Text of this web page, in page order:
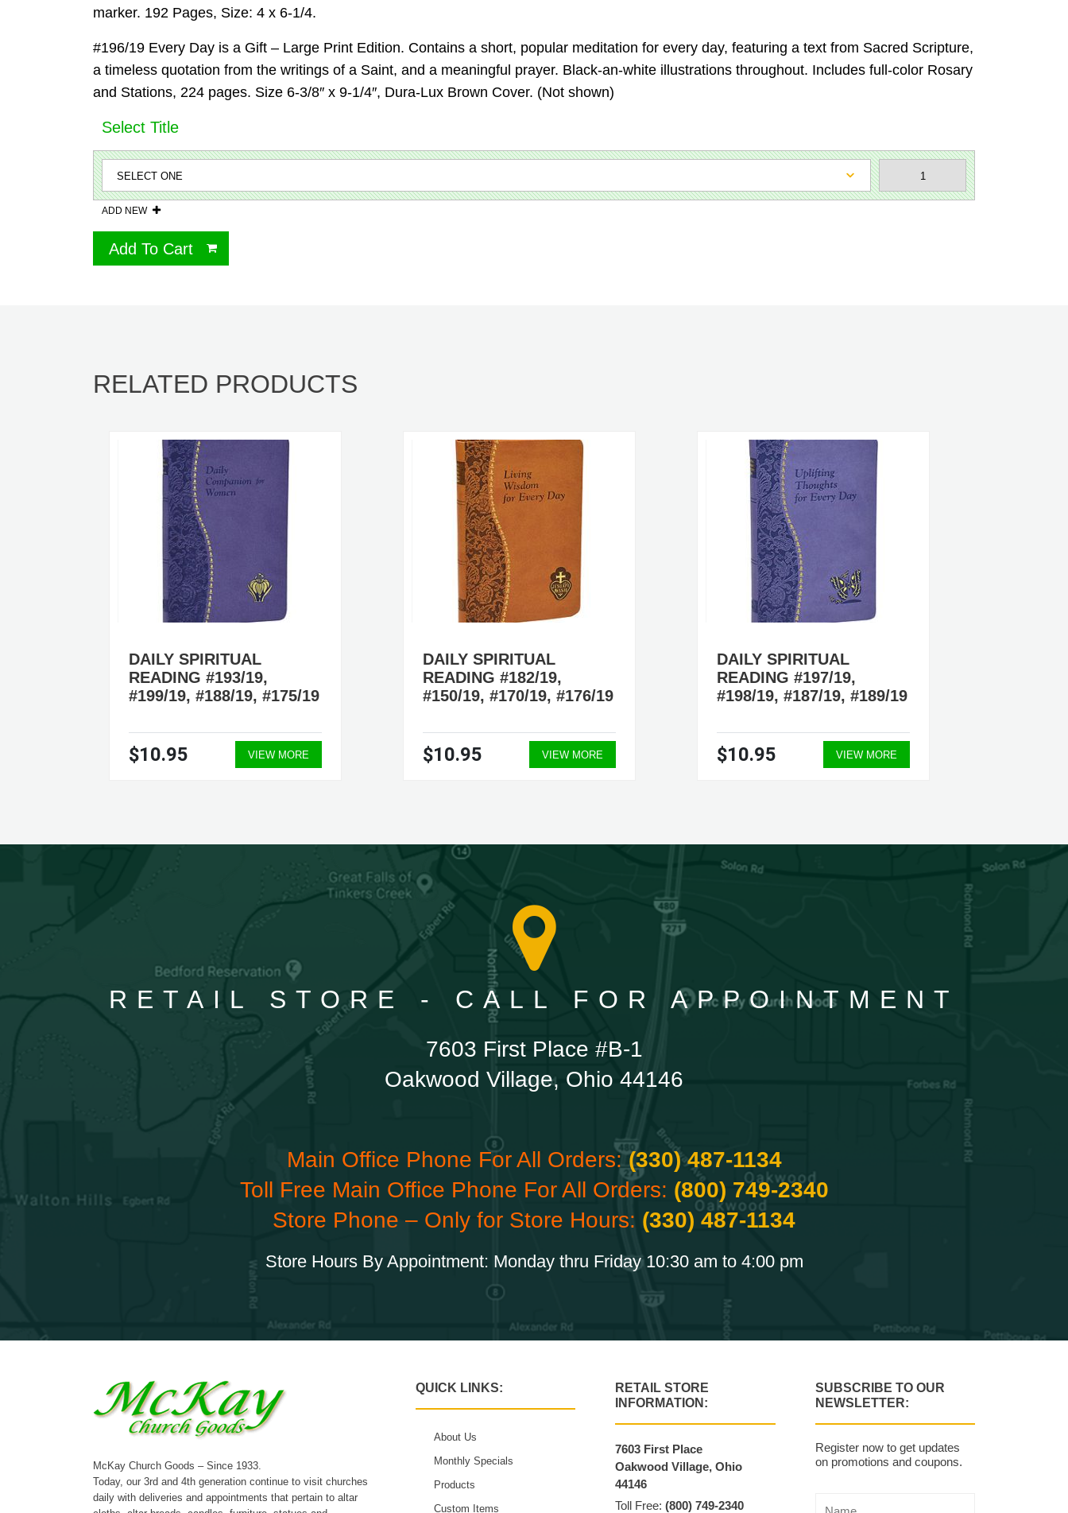
marker. 192 Pages, Size: 4 x 6-1/4.
#196/19 Every Day is a Gift – Large Print Edition. Contains a short, popular meditation for every day, featuring a text from Sacred Scripture,
a timeless quotation from the writings of a Saint, and a meaningful prayer. Black-an-white illustrations throughout. Includes full-color Rosary
and Stations, 224 pages. Size 6-3/8″ x 9-1/4″, Dura-Lux Brown Cover. (Not shown)
Select Title
ADD NEW
Add To Cart
RELATED PRODUCTS
DAILY SPIRITUAL
READING #193/19,
#199/19, #188/19, #175/19
$10.95 VIEW MORE
DAILY SPIRITUAL
READING #182/19,
#150/19, #170/19, #176/19
$10.95 VIEW MORE
DAILY SPIRITUAL
READING #197/19,
#198/19, #187/19, #189/19
$10.95 VIEW MORE
RETAIL STORE - CALL FOR APPOINTMENT
7603 First Place #B-1
Oakwood Village, Ohio 44146
Main Office Phone For All Orders:(330) 487-1134
Toll Free Main Office Phone For All Orders: (800) 749-2340
Store Phone – Only for Store Hours: (330) 487-1134
Store Hours By Appointment: Monday thru Friday 10:30 am to 4:00 pm
McKay Church Goods – Since 1933.
Today, our 3rd and 4th generation continue to visit churches
daily with deliveries and appointments that pertain to altar
QUICK LINKS:
About Us
Monthly Specials
Products
Custom Items
RETAIL STORE
INFORMATION:
7603 First Place
Oakwood Village, Ohio
44146
Toll Free:(800) 749-2340
SUBSCRIBE TO OUR
NEWSLETTER:
Register now to get updates
on promotions and coupons.